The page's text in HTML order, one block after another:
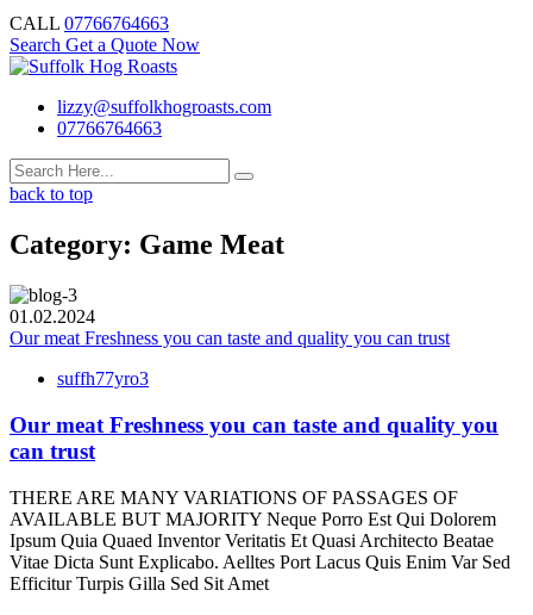
CALL 07766764663
Search Get a Quote Now
lizzy@suffolkhogroasts.com
07766764663
back to top
Category: Game Meat
01.02.2024
Our meat Freshness you can taste and quality you can trust
suffh77yro3
Our meat Freshness you can taste and quality you
can trust
THERE ARE MANY VARIATIONS OF PASSAGES OF
AVAILABLE BUT MAJORITY Neque Porro Est Qui Dolorem
Ipsum Quia Quaed Inventor Veritatis Et Quasi Architecto Beatae
Vitae Dicta Sunt Explicabo. Aelltes Port Lacus Quis Enim Var Sed
Efficitur Turpis Gilla Sed Sit Amet